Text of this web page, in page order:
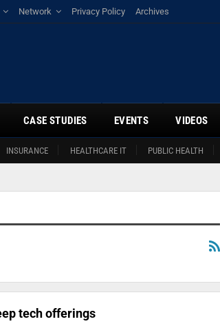
Network Privacy Policy Archives
INSURANCE HEALTHCARE IT PUBLIC HEALTH
CASE STUDIES EVENTS VIDEOS
tech offerings